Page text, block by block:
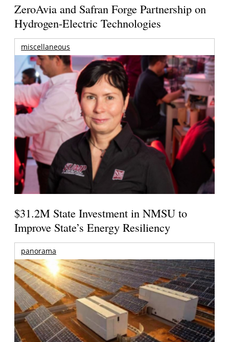
ZeroAvia and Safran Forge Partnership on
Hydrogen-Electric Technologies
miscellaneous
$31.2M State Investment in NMSU to
Improve State’s Energy Resiliency
panorama